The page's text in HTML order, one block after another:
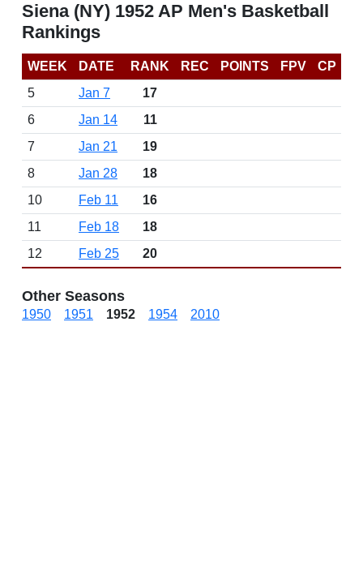
Siena (NY) 1952 AP Men's Basketball
Rankings
WEEK DATE RANK REC POINTS FPV
CP
5
Jan 7
17
6
Jan 14
11
7
Jan 21
19
8
Jan 28
18
10
Feb 11
16
11
Feb 18
18
12
Feb 25 20
Other Seasons
1950 1951 1952 1954 2010